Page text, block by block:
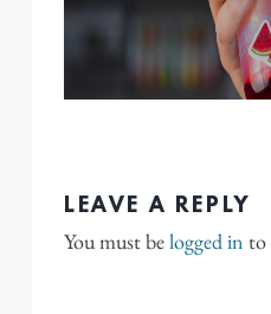
LEAVE A REPLY
You must belogged in to